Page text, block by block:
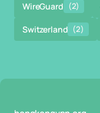
WireGuard (2)
Switzerland (2)